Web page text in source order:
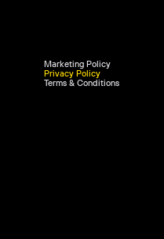
Marketing Policy
Privacy Policy
Terms & Conditions